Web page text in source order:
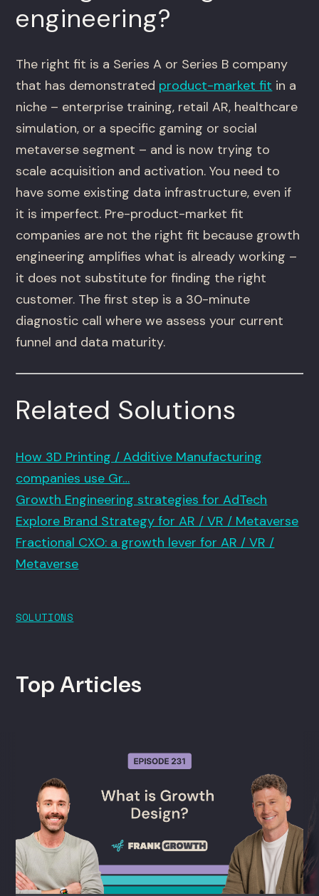
engineering?
The right fit is a Series A or Series B company
that has demonstrated product-market fit in a
niche – enterprise training, retail AR, healthcare
simulation, or a specific gaming or social
metaverse segment – and is now trying to
scale acquisition and activation. You need to
have some existing data infrastructure, even if
it is imperfect. Pre-product-market fit
companies are not the right fit because growth
engineering amplifies what is already working –
it does not substitute for finding the right
customer. The first step is a 30-minute
diagnostic call where we assess your current
funnel and data maturity.
Related Solutions
How 3D Printing / Additive Manufacturing
companies use Gr…
Growth Engineering strategies for AdTech
Explore Brand Strategy for AR / VR / Metaverse
Fractional CXO: a growth lever for AR / VR /
Metaverse
SOLUTIONS
Top Articles